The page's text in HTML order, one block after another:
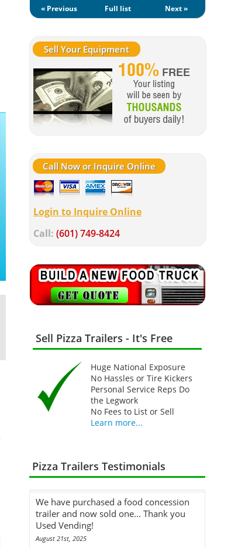
« Previous Full list Next »
Sell Your Equipment
Call Now or Inquire Online
Login to Inquire Online
Call: (601) 749-8424
Sell Pizza Trailers - It's Free
Huge National Exposure
No Hassles or Tire Kickers
Personal Service Reps Do
the Legwork
No Fees to List or Sell
Learn more...
Pizza Trailers Testimonials
We have purchased a food concession
trailer and now sold one... Thank you
Used Vending!
August 21st, 2025